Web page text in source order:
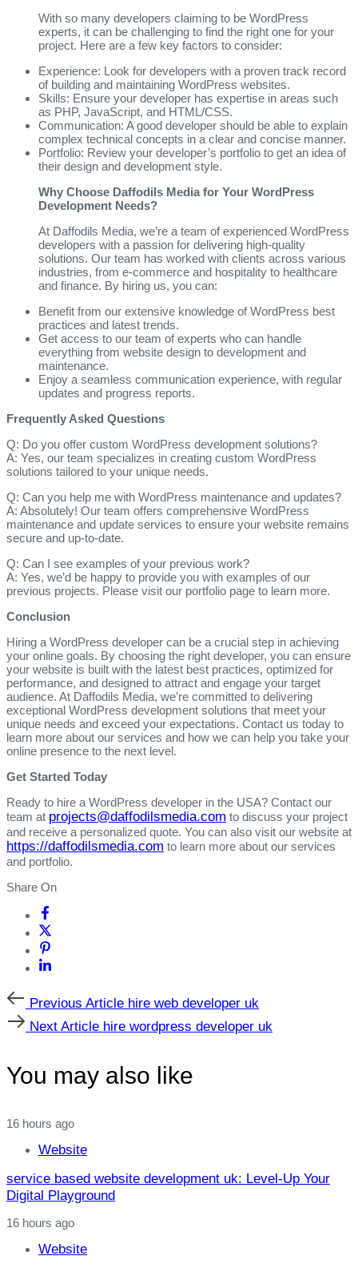
With so many developers claiming to be WordPress
experts, it can be challenging to find the right one for your
project. Here are a few key factors to consider:
Experience: Look for developers with a proven track record
of building and maintaining WordPress websites.
Skills: Ensure your developer has expertise in areas such
as PHP, JavaScript, and HTML/CSS.
Communication: A good developer should be able to explain
complex technical concepts in a clear and concise manner.
Portfolio: Review your developer’s portfolio to get an idea of
their design and development style.
Why Choose Daffodils Media for Your WordPress
Development Needs?
At Daffodils Media, we’re a team of experienced WordPress
developers with a passion for delivering high-quality
solutions. Our team has worked with clients across various
industries, from e-commerce and hospitality to healthcare
and finance. By hiring us, you can:
Benefit from our extensive knowledge of WordPress best
practices and latest trends.
Get access to our team of experts who can handle
everything from website design to development and
maintenance.
Enjoy a seamless communication experience, with regular
updates and progress reports.
Frequently Asked Questions
Q: Do you offer custom WordPress development solutions?
A: Yes, our team specializes in creating custom WordPress
solutions tailored to your unique needs.
Q: Can you help me with WordPress maintenance and updates?
A: Absolutely! Our team offers comprehensive WordPress
maintenance and update services to ensure your website remains
secure and up-to-date.
Q: Can I see examples of your previous work?
A: Yes, we’d be happy to provide you with examples of our
previous projects. Please visit our portfolio page to learn more.
Conclusion
Hiring a WordPress developer can be a crucial step in achieving
your online goals. By choosing the right developer, you can ensure
your website is built with the latest best practices, optimized for
performance, and designed to attract and engage your target
audience. At Daffodils Media, we’re committed to delivering
exceptional WordPress development solutions that meet your
unique needs and exceed your expectations. Contact us today to
learn more about our services and how we can help you take your
online presence to the next level.
Get Started Today
Ready to hire a WordPress developer in the USA? Contact our
team at projects@daffodilsmedia.com to discuss your project
and receive a personalized quote. You can also visit our website at
https://daffodilsmedia.com to learn more about our services
and portfolio.
Share On
Previous
Article
Previous Article hire web developer uk
Next
Article
Next Article hire wordpress developer uk
You may also like
16 hours ago
Website
service based website development uk: Level‑Up Your
Digital Playground
16 hours ago
Website